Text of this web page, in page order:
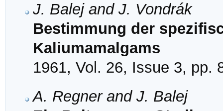
J. Balej and J. Vondrák
Bestimmung der
Kaliumamalgams
1961, Vol. 26, Issue 3, pp.
A. Regner and J. Balej